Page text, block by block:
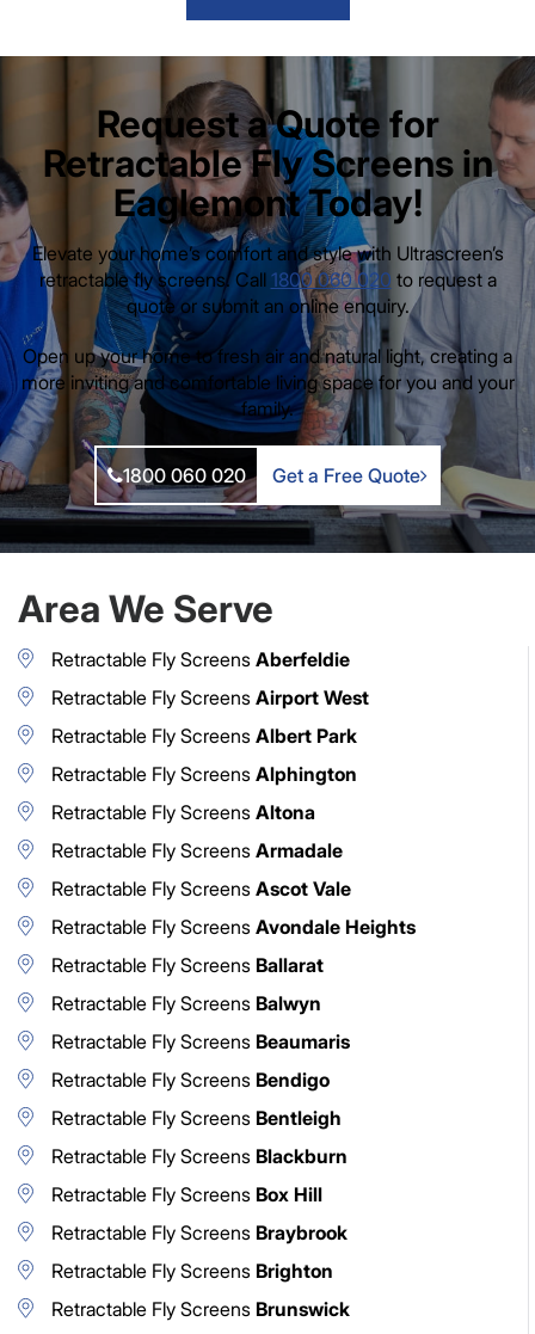
Request a Quote for
Retractable Fly Screens in
Eaglemont Today!
Elevate your home’s comfort and style with Ultrascreen’s
retractable fly screens. Call 1800 060 020 to request a
quote or submit an online enquiry.
Open up your home to fresh air and natural light, creating a
more inviting and comfortable living space for you and your
family.
1800 060 020 Get a Free Quote
Area We Serve
Retractable Fly Screens Aberfeldie
Retractable Fly Screens Airport West
Retractable Fly Screens Albert Park
Retractable Fly Screens Alphington
Retractable Fly Screens Altona
Retractable Fly Screens Armadale
Retractable Fly Screens Ascot Vale
Retractable Fly Screens Avondale Heights
Retractable Fly Screens Ballarat
Retractable Fly Screens Balwyn
Retractable Fly Screens Beaumaris
Retractable Fly Screens Bendigo
Retractable Fly Screens Bentleigh
Retractable Fly Screens Blackburn
Retractable Fly Screens Box Hill
Retractable Fly Screens Braybrook
Retractable Fly Screens Brighton
Retractable Fly Screens Brunswick